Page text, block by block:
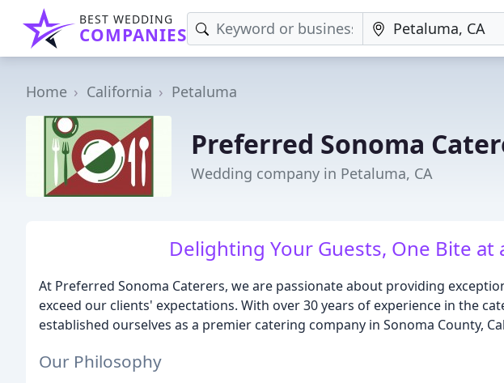
BEST WEDDING
COMPANIES
Home California Petaluma
Preferred Sonoma
Wedding company in Petaluma, CA
Delighting Your Guests, One Bite at
At Preferred Sonoma Caterers, we are passionate about providing
exceed our clients' expectations. With over 30 years of experience in the
established ourselves as a premier catering company in Sonoma County,
Our Philosophy